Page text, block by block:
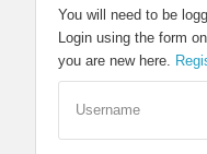
You will need to be
Login using the form
you are new here.
Username